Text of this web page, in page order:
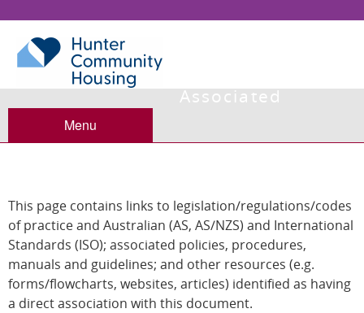
Menu
Associated
Information
This page contains links to legislation/regulations/codes
of practice and Australian (AS, AS/NZS) and International
Standards (ISO); associated policies, procedures,
manuals and guidelines; and other resources (e.g.
forms/flowcharts, websites, articles) identified as having
a direct association with this document.